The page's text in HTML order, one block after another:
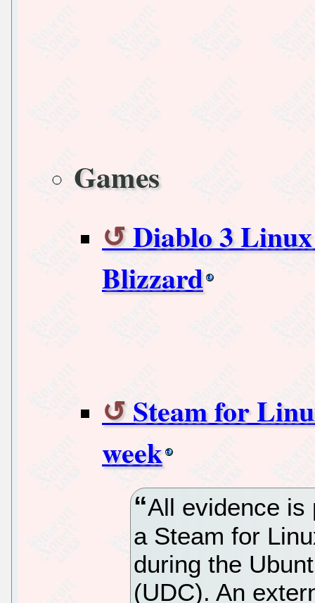
Games
Diablo 3
Blizzard
Steam for
week
All evidence is
a Steam for
during the
(UDC). An